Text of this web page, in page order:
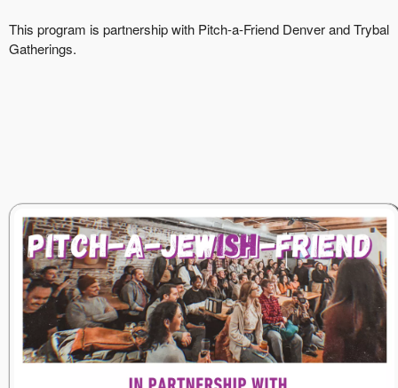
This program is partnership with Pitch-a-Friend DenverandTrybal
Gatherings.